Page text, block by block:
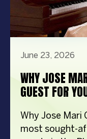
June 23, 2026
WHY JOSE
GUEST FOR
Why Jose Mari
most sought-